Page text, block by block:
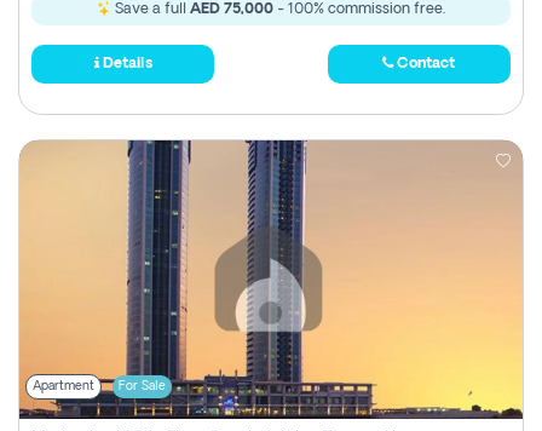
Save a full AED 75,000 - 100% commission free.
Details Contact
Apartment For Sale